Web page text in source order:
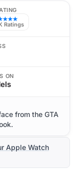
Ratings
ON
from the GTA
Apple Watch